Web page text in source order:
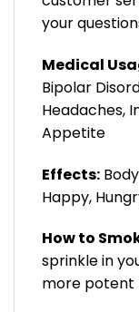
your
Medical
Bipolar
Headaches,
Appetite
Effects:
Happy,
How to
sprinkle in
more potent